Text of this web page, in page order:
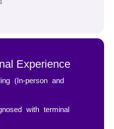
Experience
(In-person and
with terminal